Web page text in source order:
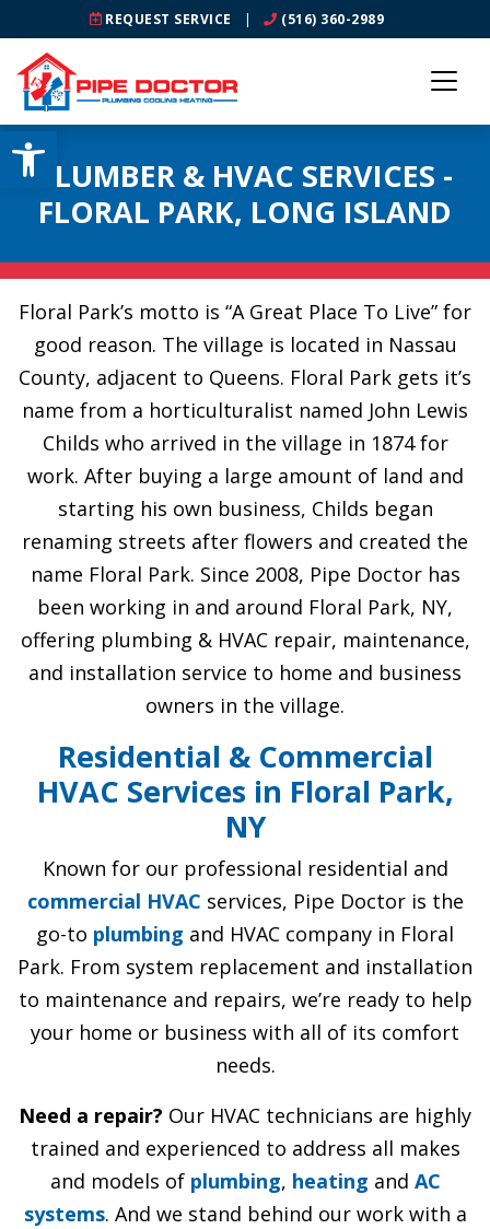
Open toolbar
REQUEST SERVICE | (516) 360-2989
PLUMBER & HVAC SERVICES -
FLORAL PARK, LONG ISLAND
Floral Park’s motto is “A Great Place To Live” for
good reason. The village is located in Nassau
County, adjacent to Queens. Floral Park gets it’s
name from a horticulturalist named John Lewis
Childs who arrived in the village in 1874 for
work. After buying a large amount of land and
starting his own business, Childs began
renaming streets after flowers and created the
name Floral Park. Since 2008, Pipe Doctor has
been working in and around Floral Park, NY,
offering plumbing & HVAC repair, maintenance,
and installation service to home and business
owners in the village.
Residential & Commercial
HVAC Services in Floral Park,
NY
Known for our professional residential and
commercial HVAC services, Pipe Doctor is the
go-to plumbing and HVAC company in Floral
Park. From system replacement and installation
to maintenance and repairs, we’re ready to help
your home or business with all of its comfort
needs.
Need a repair? Our HVAC technicians are highly
trained and experienced to address all makes
and models of plumbing, heating and AC
systems. And we stand behind our work with a